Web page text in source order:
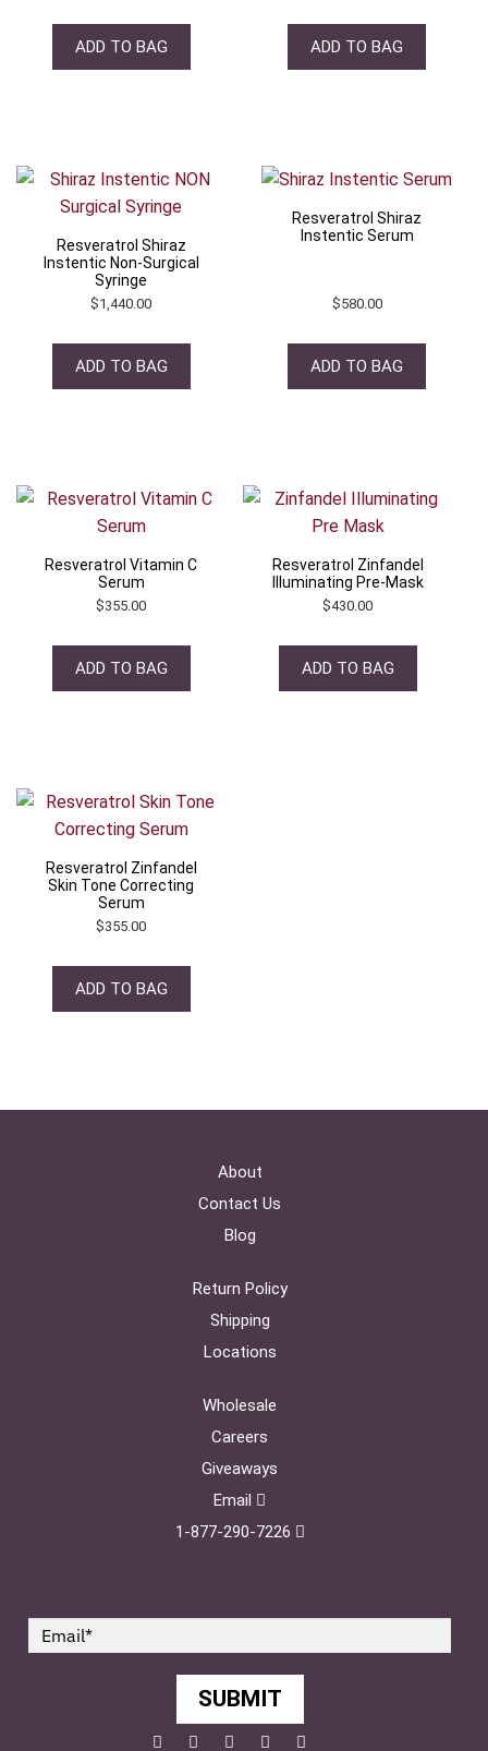
ADD TO BAG ADD TO BAG
Resveratrol Shiraz
Instentic Non-Surgical
Syringe
$1,440.00
ADD TO BAG
Resveratrol Shiraz
Instentic Serum
$580.00
ADD TO BAG
Resveratrol Vitamin C
Serum
$355.00
ADD TO BAG
Resveratrol Zinfandel
Illuminating Pre-Mask
$430.00
ADD TO BAG
Resveratrol Zinfandel
Skin Tone Correcting
Serum
$355.00
ADD TO BAG
About
Contact Us
Blog
Return Policy
Shipping
Locations
Wholesale
Careers
Giveaways
Email
1-877-290-7226
SUBMIT
Facebook
TwitterPinterest
YouTubeInstagram